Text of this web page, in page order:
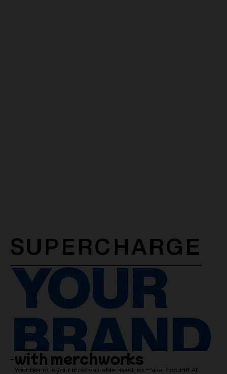
SUPERCHARGE
YOUR
BRAND
with merchworks
Your brand is your most valuable asset, so make it count! At